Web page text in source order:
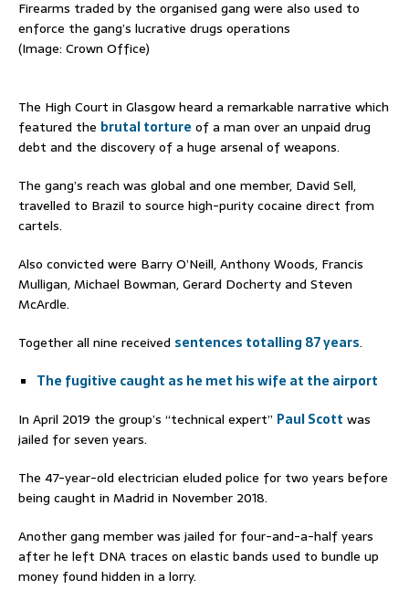
Firearms traded by the organised gang were also used to
enforce the gang’s lucrative drugs operations
(Image: Crown Office)
The High Court in Glasgow heard a remarkable narrative which
featured the brutal torture of a man over an unpaid drug
debt and the discovery of a huge arsenal of weapons.
The gang’s reach was global and one member, David Sell,
travelled to Brazil to source high-purity cocaine direct from
cartels.
Also convicted were Barry O’Neill, Anthony Woods, Francis
Mulligan, Michael Bowman, Gerard Docherty and Steven
McArdle.
Together all nine received sentences totalling 87 years.
The fugitive caught as he met his wife at the airport
In April 2019 the group’s “technical expert” Paul Scott was
jailed for seven years.
The 47-year-old electrician eluded police for two years before
being caught in Madrid in November 2018.
Another gang member was jailed for four-and-a-half years
after he left DNA traces on elastic bands used to bundle up
money found hidden in a lorry.